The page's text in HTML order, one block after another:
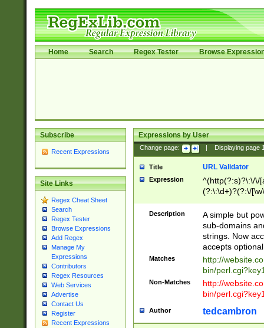
Home Search Regex Tester Browse
Subscribe
Recent Expressions
Site Links
Regex Cheat Sheet
Search
Regex Tester
Browse Expressions
Add Regex
Manage My
Expressions
Contributors
Regex Resources
Web Services
Advertise
Contact Us
Register
Recent Expressions
Expressions by User
Change page: Displaying page
Title URL Validator
Expression
^(http(?:s)?\:\/\/
(?:\:\d+)?(?:\/
[\w\-
Description
A simple but
sub-domains
strings. Now
accepts
Matches
http://
bin/
Non-Matches
http://
bin/
Author tedcambron